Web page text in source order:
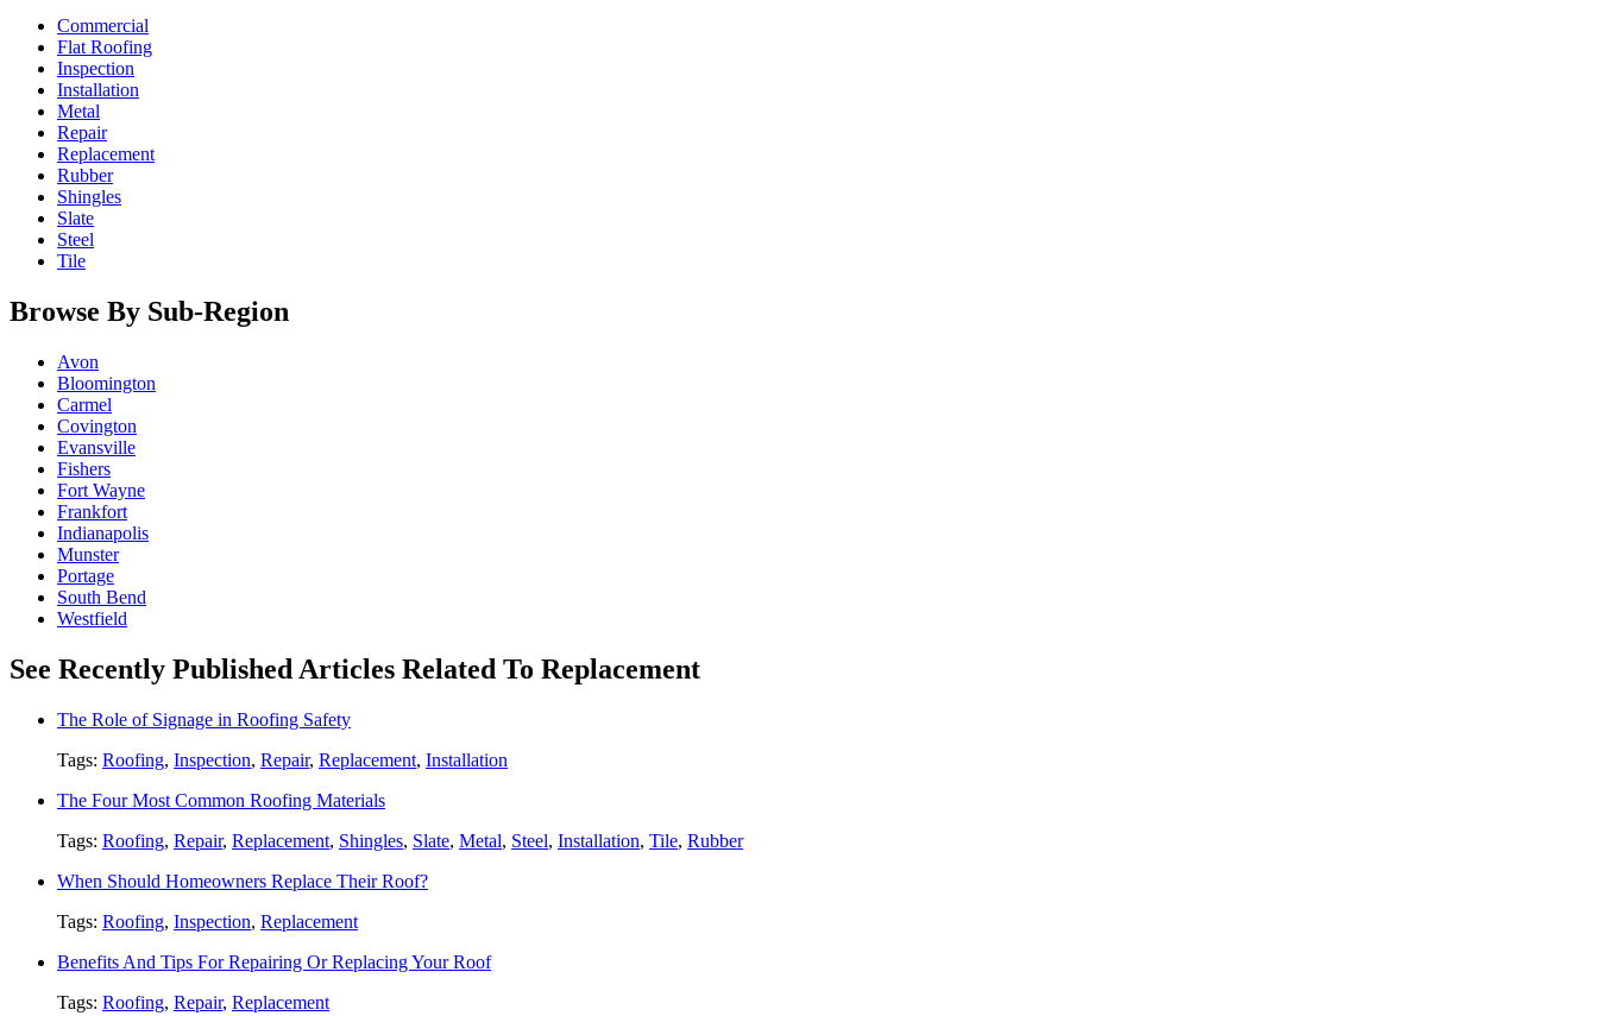
Commercial
Flat Roofing
Inspection
Installation
Metal
Repair
Replacement
Rubber
Shingles
Slate
Steel
Tile
Browse By Sub-Region
Avon
Bloomington
Carmel
Covington
Evansville
Fishers
Fort Wayne
Frankfort
Indianapolis
Munster
Portage
South Bend
Westfield
See Recently Published Articles Related To Replacement
The Role of Signage in Roofing Safety
Tags: Roofing, Inspection, Repair, Replacement, Installation
The Four Most Common Roofing Materials
Tags: Roofing, Repair, Replacement, Shingles, Slate, Metal, Steel, Installation, Tile, Rubber
When Should Homeowners Replace Their Roof?
Tags: Roofing, Inspection, Replacement
Benefits And Tips For Repairing Or Replacing Your Roof
Tags: Roofing, Repair, Replacement